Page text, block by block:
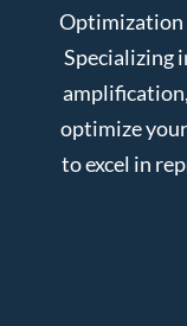
Optimization
Specializing
optimize
to excel in